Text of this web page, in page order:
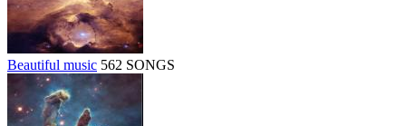
Beautiful music 562 SONGS